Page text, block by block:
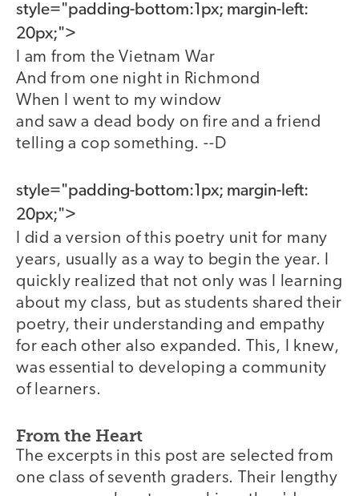
style="padding-bottom:1px; margin-left:
20px;">
I am from the Vietnam War
And from one night in Richmond
When I went to my window
and saw a dead body on fire and a friend
telling a cop something. --D
style="padding-bottom:1px; margin-left:
20px;">
I did a version of this poetry unit for many
years, usually as a way to begin the year. I
quickly realized that not only was I learning
about my class, but as students shared their
poetry, their understanding and empathy
for each other also expanded. This, I knew,
was essential to developing a community
of learners.
From the Heart
The excerpts in this post are selected from
one class of seventh graders. Their lengthy